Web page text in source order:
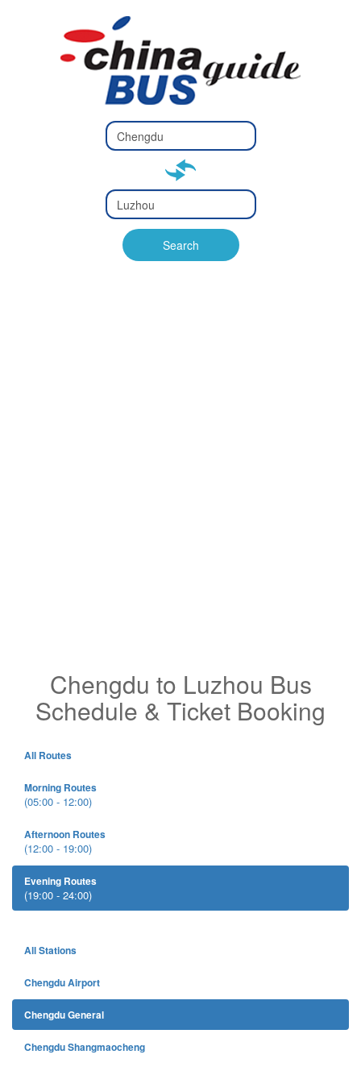
Type 2 or
more
Type 2 or more characters
Type 2 or
more
Type 2 or more characters
for results.
Search
Chengdu to Luzhou Bus
Schedule & Ticket Booking
All Routes
Morning Routes
(05:00 - 12:00)
Afternoon Routes
(12:00 - 19:00)
Evening Routes
(19:00 - 24:00)
All Stations
Chengdu Airport
Chengdu General
Chengdu Shangmaocheng